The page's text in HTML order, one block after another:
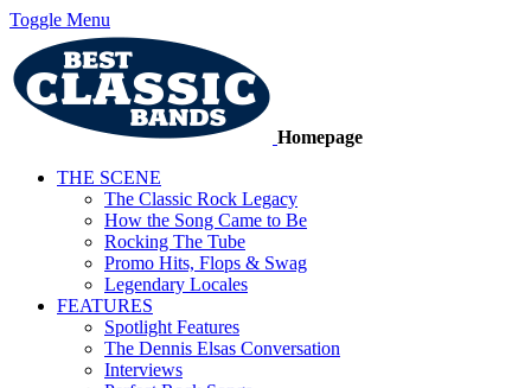
Toggle Menu
Homepage
THE SCENE
The Classic Rock Legacy
How the Song Came to Be
Rocking The Tube
Promo Hits, Flops & Swag
Legendary Locales
FEATURES
Spotlight Features
The Dennis Elsas Conversation
Interviews